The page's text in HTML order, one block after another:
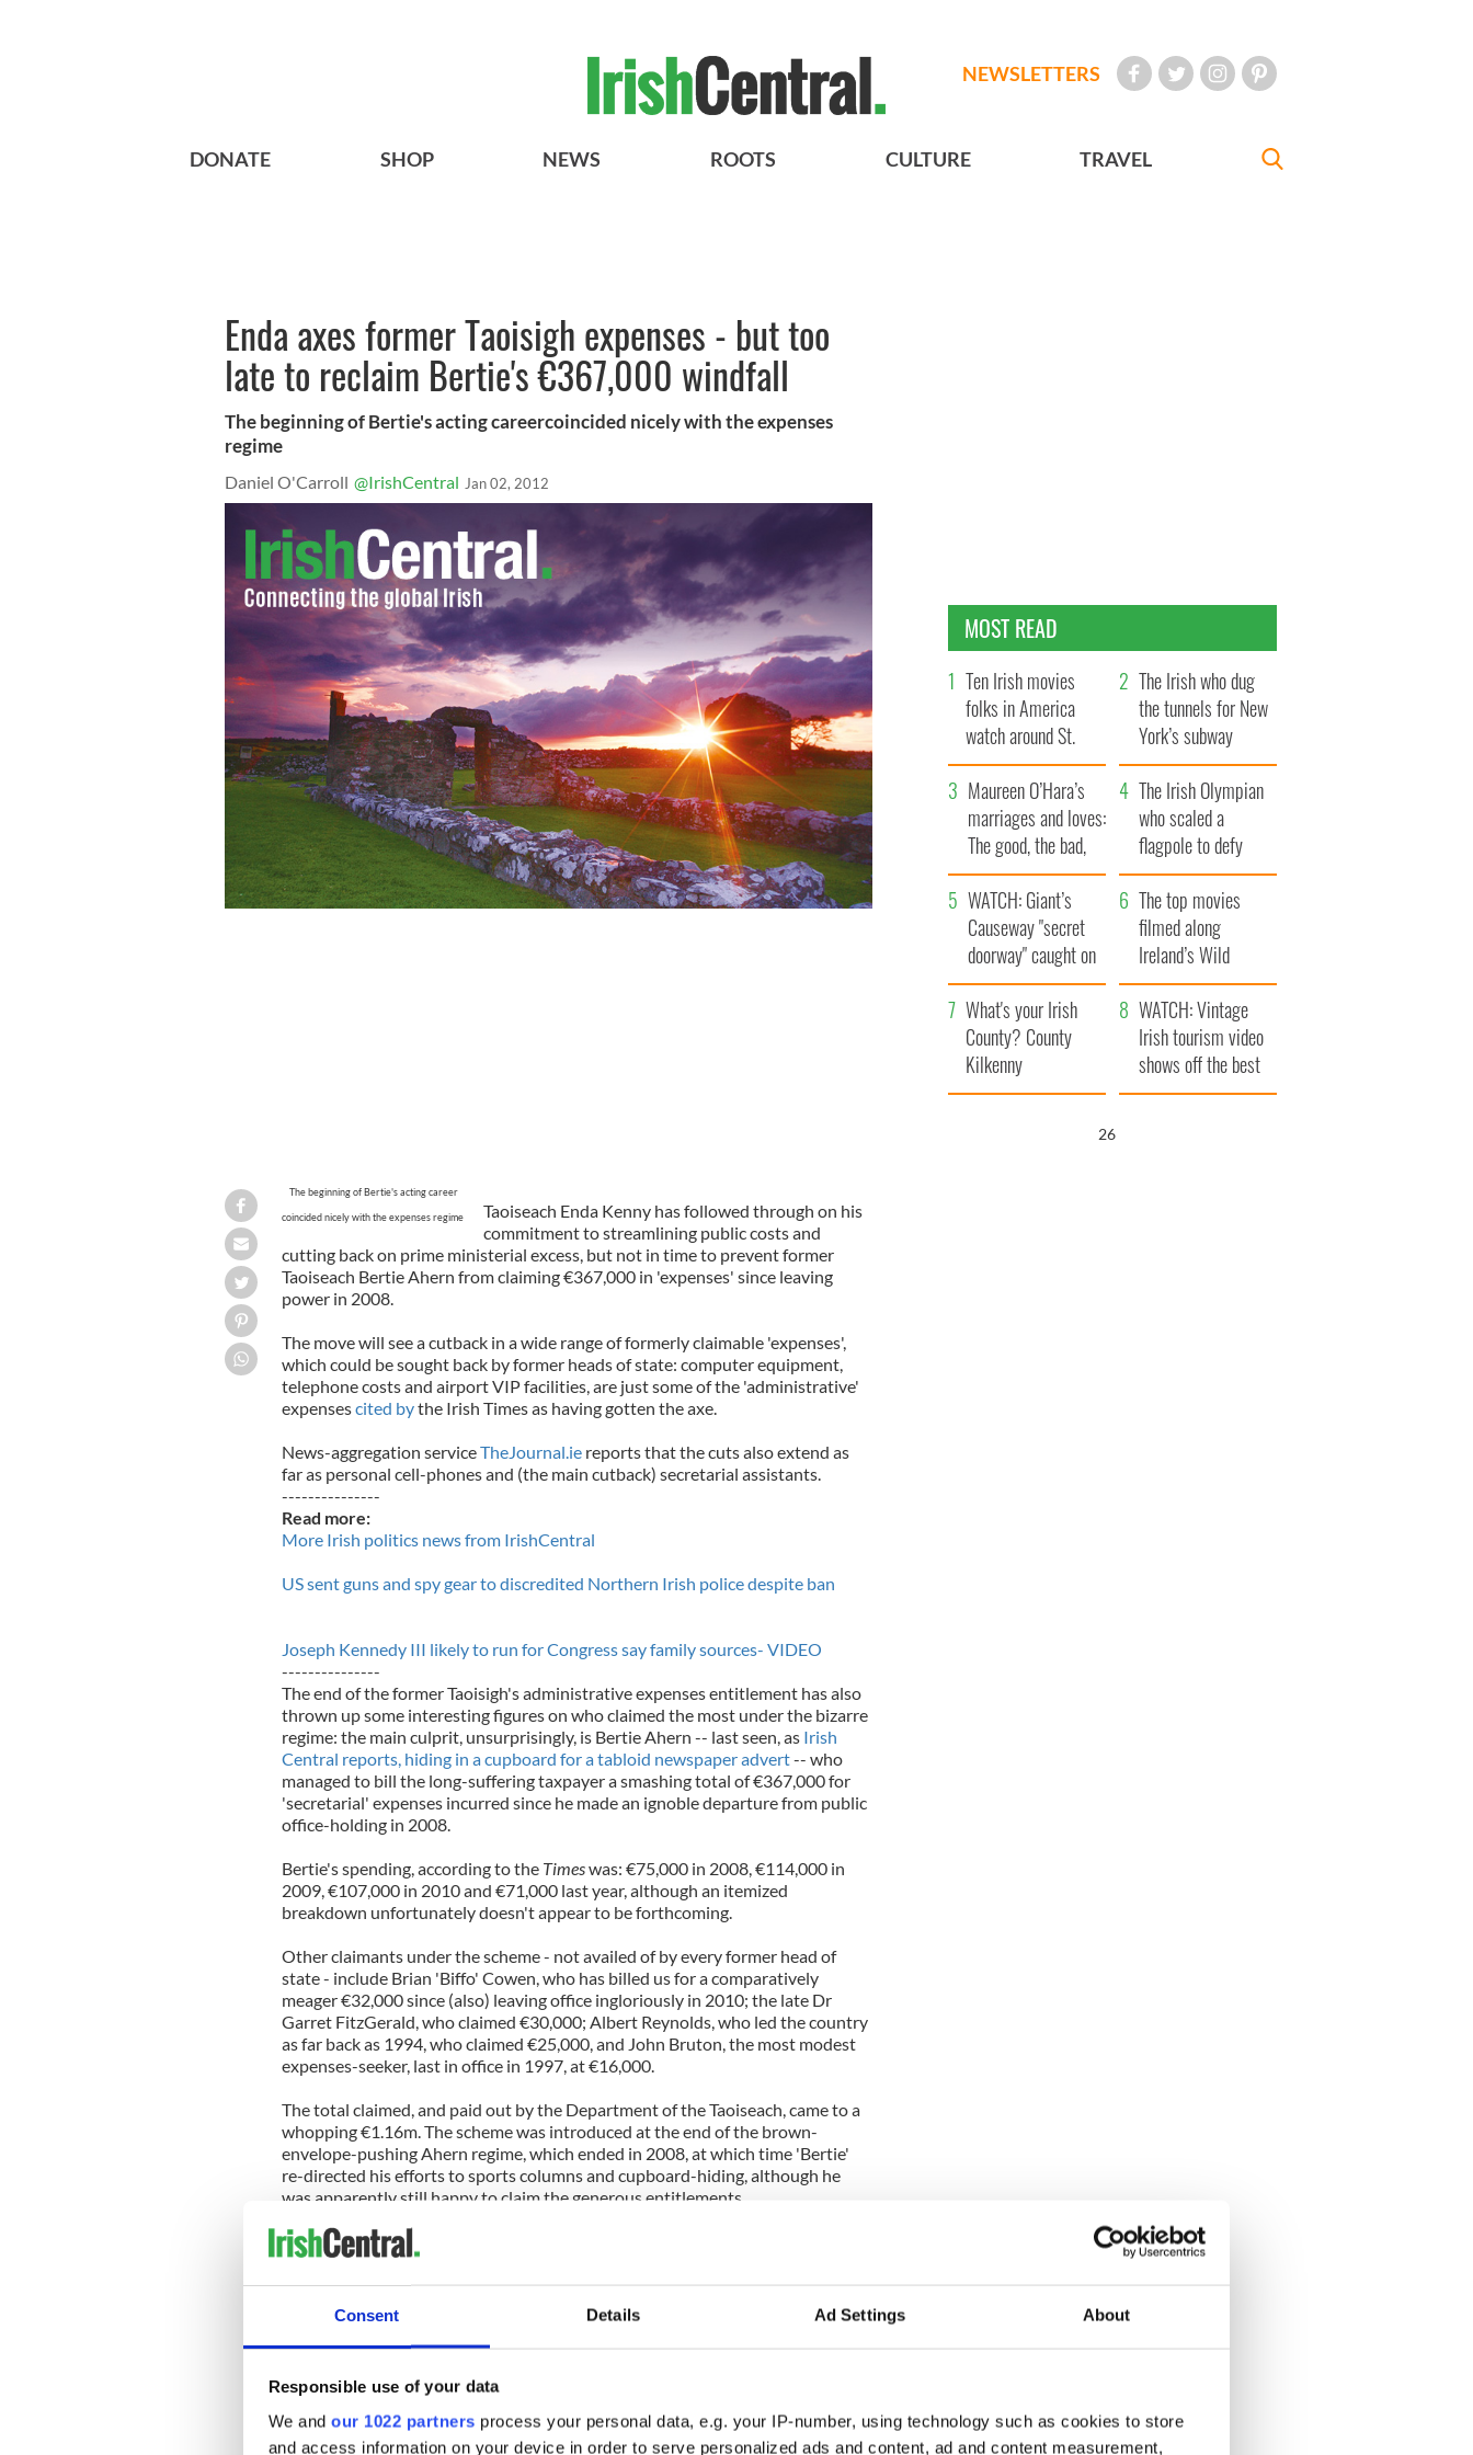
Consent Details Ad Settings About
Responsible use of your data
We and our 1022 partners process your personal data, e.g. your IP-number, using technology such as cookies to store
and access information on your device in order to serve personalized ads and content, ad and content measurement,
NEWSLETTERS
DONATE SHOP NEWS ROOTS CULTURE TRAVEL
Enda axes former Taoisigh expenses - but too
late to reclaim Bertie's €367,000 windfall
The beginning of Bertie's acting careercoincided nicely with the expenses
regime
Daniel O'Carroll @IrishCentral Jan 02, 2012
The beginning of Bertie's acting career
coincided nicely with the expenses regime
Taoiseach Enda Kenny has followed through on his
commitment to streamlining public costs and
cutting back on prime ministerial excess, but not in time to prevent former
Taoiseach Bertie Ahern from claiming €367,000 in 'expenses' since leaving
power in 2008.
The move will see a cutback in a wide range of formerly claimable 'expenses',
which could be sought back by former heads of state: computer equipment,
telephone costs and airport VIP facilities, are just some of the 'administrative'
expensescited bythe Irish Times as having gotten the axe.
News-aggregation serviceTheJournal.ie reports that the cuts also extend as
far as personal cell-phones and (the main cutback) secretarial assistants.
---------------
Read more:
More Irish politics news from IrishCentral
US sent guns and spy gear to discredited Northern Irish police despite ban
Joseph Kennedy III likely to run for Congress say family sources- VIDEO
---------------
The end of the former Taoisigh's administrative expenses entitlement has also
thrown up some interesting figures on who claimed the most under the bizarre
regime: the main culprit, unsurprisingly, is Bertie Ahern -- last seen, as Irish
Central reports, hiding in a cupboard for a tabloid newspaper advert-- who
managed to bill the long-suffering taxpayer a smashing total of €367,000 for
'secretarial' expenses incurred since he made an ignoble departure from public
office-holding in 2008.
Bertie's spending, according to the Timeswas: €75,000 in 2008, €114,000 in
2009, €107,000 in 2010 and €71,000 last year, although an itemized
breakdown unfortunately doesn't appear to be forthcoming.
Other claimants under the scheme - not availed of by every former head of
state - include Brian 'Biffo' Cowen, who has billed us for a comparatively
meager €32,000 since (also) leaving office ingloriously in 2010; the late Dr
Garret FitzGerald, who claimed €30,000; Albert Reynolds, who led the country
as far back as 1994, who claimed €25,000, and John Bruton, the most modest
expenses-seeker, last in office in 1997, at €16,000.
The total claimed, and paid out by the Department of the Taoiseach, came to a
whopping €1.16m. The scheme was introduced at the end of the brown-
envelope-pushing Ahern regime, which ended in 2008, at which time 'Bertie'
re-directed his efforts to sports columns and cupboard-hiding, although he
was apparently still happy to claim the generous entitlements.
Despite knowing the broad range of the figures, and the biggest claimants, we
have little idea what, exactly and in what amounts, the taxpayer's money was
spent on.
Brian Cowen apparently billed us for a computer system worth €2,000
(whether this was merely a very lavish desktop, or had some State function, is
(€4,000) went on the now cancelled provision of VIP facilities at all three of the
Republic's international airports.
MOST READ
Ten Irish movies
folks in America
watch around St.
Patrick’s Day
The Irish who dug
the tunnels for New
York’s subway
system
Maureen O’Hara’s
marriages and loves:
The good, the bad,
and the ugly
The Irish Olympian
who scaled a
flagpole to defy
Britain
WATCH: Giant’s
Causeway "secret
doorway" caught on
camera
The top movies
filmed along
Ireland’s Wild
Atlantic Way
What's your Irish
County? County
Kilkenny
WATCH: Vintage
Irish tourism video
shows off the best
bits of Ireland
25